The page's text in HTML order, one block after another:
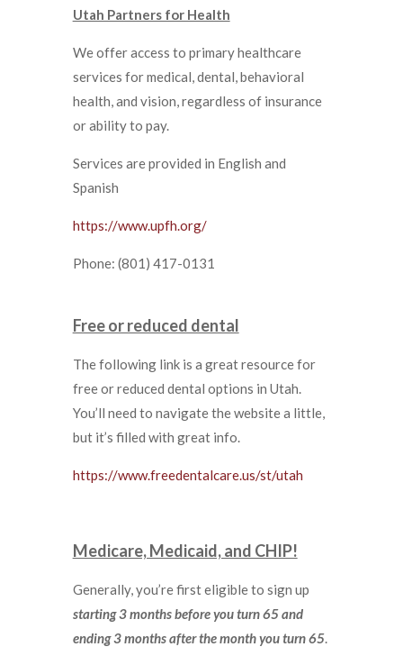
Utah Partners for Health
We offer access to primary healthcare
services for medical, dental, behavioral
health, and vision, regardless of insurance
or ability to pay.
Services are provided in English and
Spanish
https://www.upfh.org/
Phone: (801) 417-0131
Free or reduced dental
The following link is a great resource for
free or reduced dental options in Utah.
You’ll need to navigate the website a little,
but it’s filled with great info.
https://www.freedentalcare.us/st/utah
Medicare, Medicaid, and CHIP!
Generally, you’re first eligible to sign up
starting 3 months before you turn 65 and
ending 3 months after the month you turn 65.